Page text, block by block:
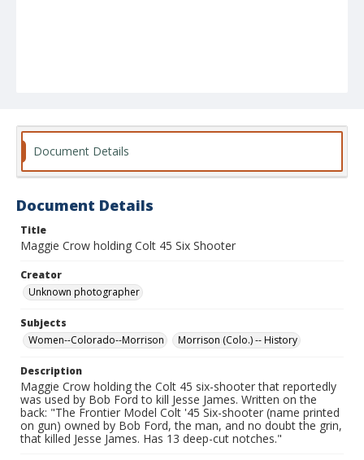
Document Details
Document Details
Title
Maggie Crow holding Colt 45 Six Shooter
Creator
Unknown photographer
Subjects
Women--Colorado--Morrison
Morrison (Colo.) -- History
Description
Maggie Crow holding the Colt 45 six-shooter that reportedly
was used by Bob Ford to kill Jesse James. Written on the
back: "The Frontier Model Colt '45 Six-shooter (name printed
on gun) owned by Bob Ford, the man, and no doubt the grin,
that killed Jesse James. Has 13 deep-cut notches."